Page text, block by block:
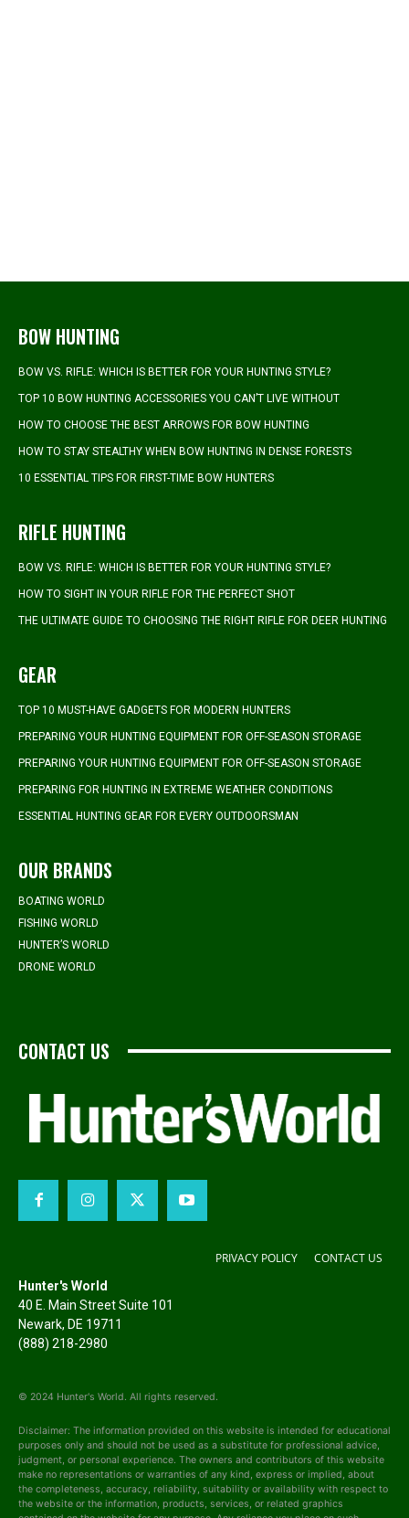
BOW HUNTING
BOW VS. RIFLE: WHICH IS BETTER FOR YOUR HUNTING STYLE?
TOP 10 BOW HUNTING ACCESSORIES YOU CAN’T LIVE WITHOUT
HOW TO CHOOSE THE BEST ARROWS FOR BOW HUNTING
HOW TO STAY STEALTHY WHEN BOW HUNTING IN DENSE FORESTS
10 ESSENTIAL TIPS FOR FIRST-TIME BOW HUNTERS
RIFLE HUNTING
BOW VS. RIFLE: WHICH IS BETTER FOR YOUR HUNTING STYLE?
HOW TO SIGHT IN YOUR RIFLE FOR THE PERFECT SHOT
THE ULTIMATE GUIDE TO CHOOSING THE RIGHT RIFLE FOR DEER HUNTING
GEAR
TOP 10 MUST-HAVE GADGETS FOR MODERN HUNTERS
PREPARING YOUR HUNTING EQUIPMENT FOR OFF-SEASON STORAGE
PREPARING YOUR HUNTING EQUIPMENT FOR OFF-SEASON STORAGE
PREPARING FOR HUNTING IN EXTREME WEATHER CONDITIONS
ESSENTIAL HUNTING GEAR FOR EVERY OUTDOORSMAN
OUR BRANDS
BOATING WORLD
FISHING WORLD
HUNTER’S WORLD
DRONE WORLD
CONTACT US
PRIVACY POLICY CONTACT US
Hunter's World
40 E. Main Street Suite 101
Newark, DE 19711
(888) 218-2980
© 2024 Hunter's World. All rights reserved.
Disclaimer: The information provided on this website is intended for educational
purposes only and should not be used as a substitute for professional advice,
judgment, or personal experience. The owners and contributors of this website
make no representations or warranties of any kind, express or implied, about
the completeness, accuracy, reliability, suitability or availability with respect to
the website or the information, products, services, or related graphics